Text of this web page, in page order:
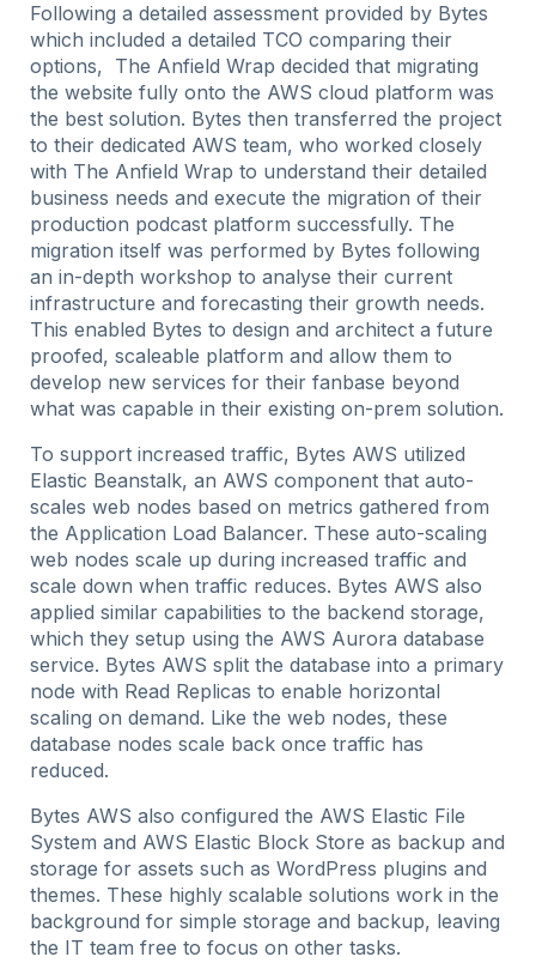
Following a detailed assessment provided by Bytes
which included a detailed TCO comparing their
options, The Anfield Wrap decided that migrating
the website fully onto the AWS cloud platform was
the best solution. Bytes then transferred the project
to their dedicated AWS team, who worked closely
with The Anfield Wrap to understand their detailed
business needs and execute the migration of their
production podcast platform successfully. The
migration itself was performed by Bytes following
an in-depth workshop to analyse their current
infrastructure and forecasting their growth needs.
This enabled Bytes to design and architect a future
proofed, scaleable platform and allow them to
develop new services for their fanbase beyond
what was capable in their existing on-prem solution.
To support increased traffic, Bytes AWS utilized
Elastic Beanstalk, an AWS component that auto-
scales web nodes based on metrics gathered from
the Application Load Balancer. These auto-scaling
web nodes scale up during increased traffic and
scale down when traffic reduces. Bytes AWS also
applied similar capabilities to the backend storage,
which they setup using the AWS Aurora database
service. Bytes AWS split the database into a primary
node with Read Replicas to enable horizontal
scaling on demand. Like the web nodes, these
database nodes scale back once traffic has
reduced.
Bytes AWS also configured the AWS Elastic File
System and AWS Elastic Block Store as backup and
storage for assets such as WordPress plugins and
themes. These highly scalable solutions work in the
background for simple storage and backup, leaving
the IT team free to focus on other tasks.